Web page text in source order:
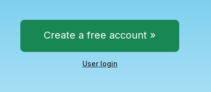
Create a free account »
User login